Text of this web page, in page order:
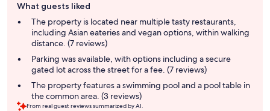
review
summary
What guests liked
The property is located near multiple tasty restaurants,
including Asian eateries and vegan options, within walking
distance. (7 reviews)
Parking was available, with options including a secure
gated lot across the street for a fee. (7 reviews)
The property features a swimming pool and a pool table in
the common area. (3 reviews)
From real guest reviews summarized by AI.